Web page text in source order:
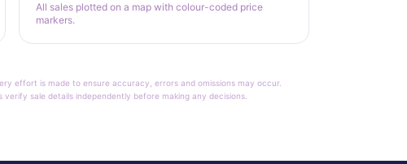
All sales plotted on a map with colour-coded price
markers.
effort is made to ensure accuracy, errors and omissions may occur.
sale details independently before making any decisions.